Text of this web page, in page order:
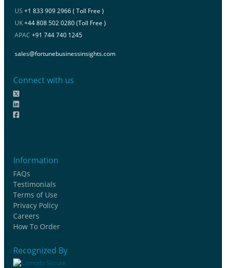
US +1 833 909 2966 ( Toll Free )
UK+44 808 502 0280 (Toll Free )
APAC +91 744 740 1245
sales@fortunebusinessinsights.com
Connect with us
Information
FAQs
Testimonials
Terms of Use
Privacy Policy
Careers
How To Order
Recognized By